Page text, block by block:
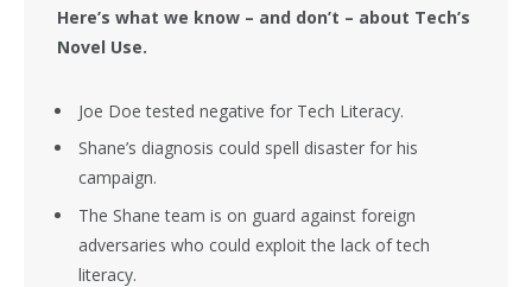
Here’s what we know – and don’t – about Tech’s
Novel Use.
Joe Doe tested negative for Tech Literacy.
Shane’s diagnosis could spell disaster for his
campaign.
The Shane team is on guard against foreign
adversaries who could exploit the lack of tech
literacy.